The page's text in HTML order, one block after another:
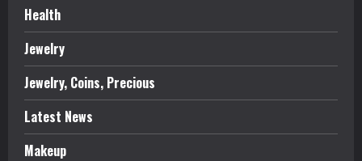
Health
Jewelry
Jewelry, Coins, Precious
Latest News
Makeup